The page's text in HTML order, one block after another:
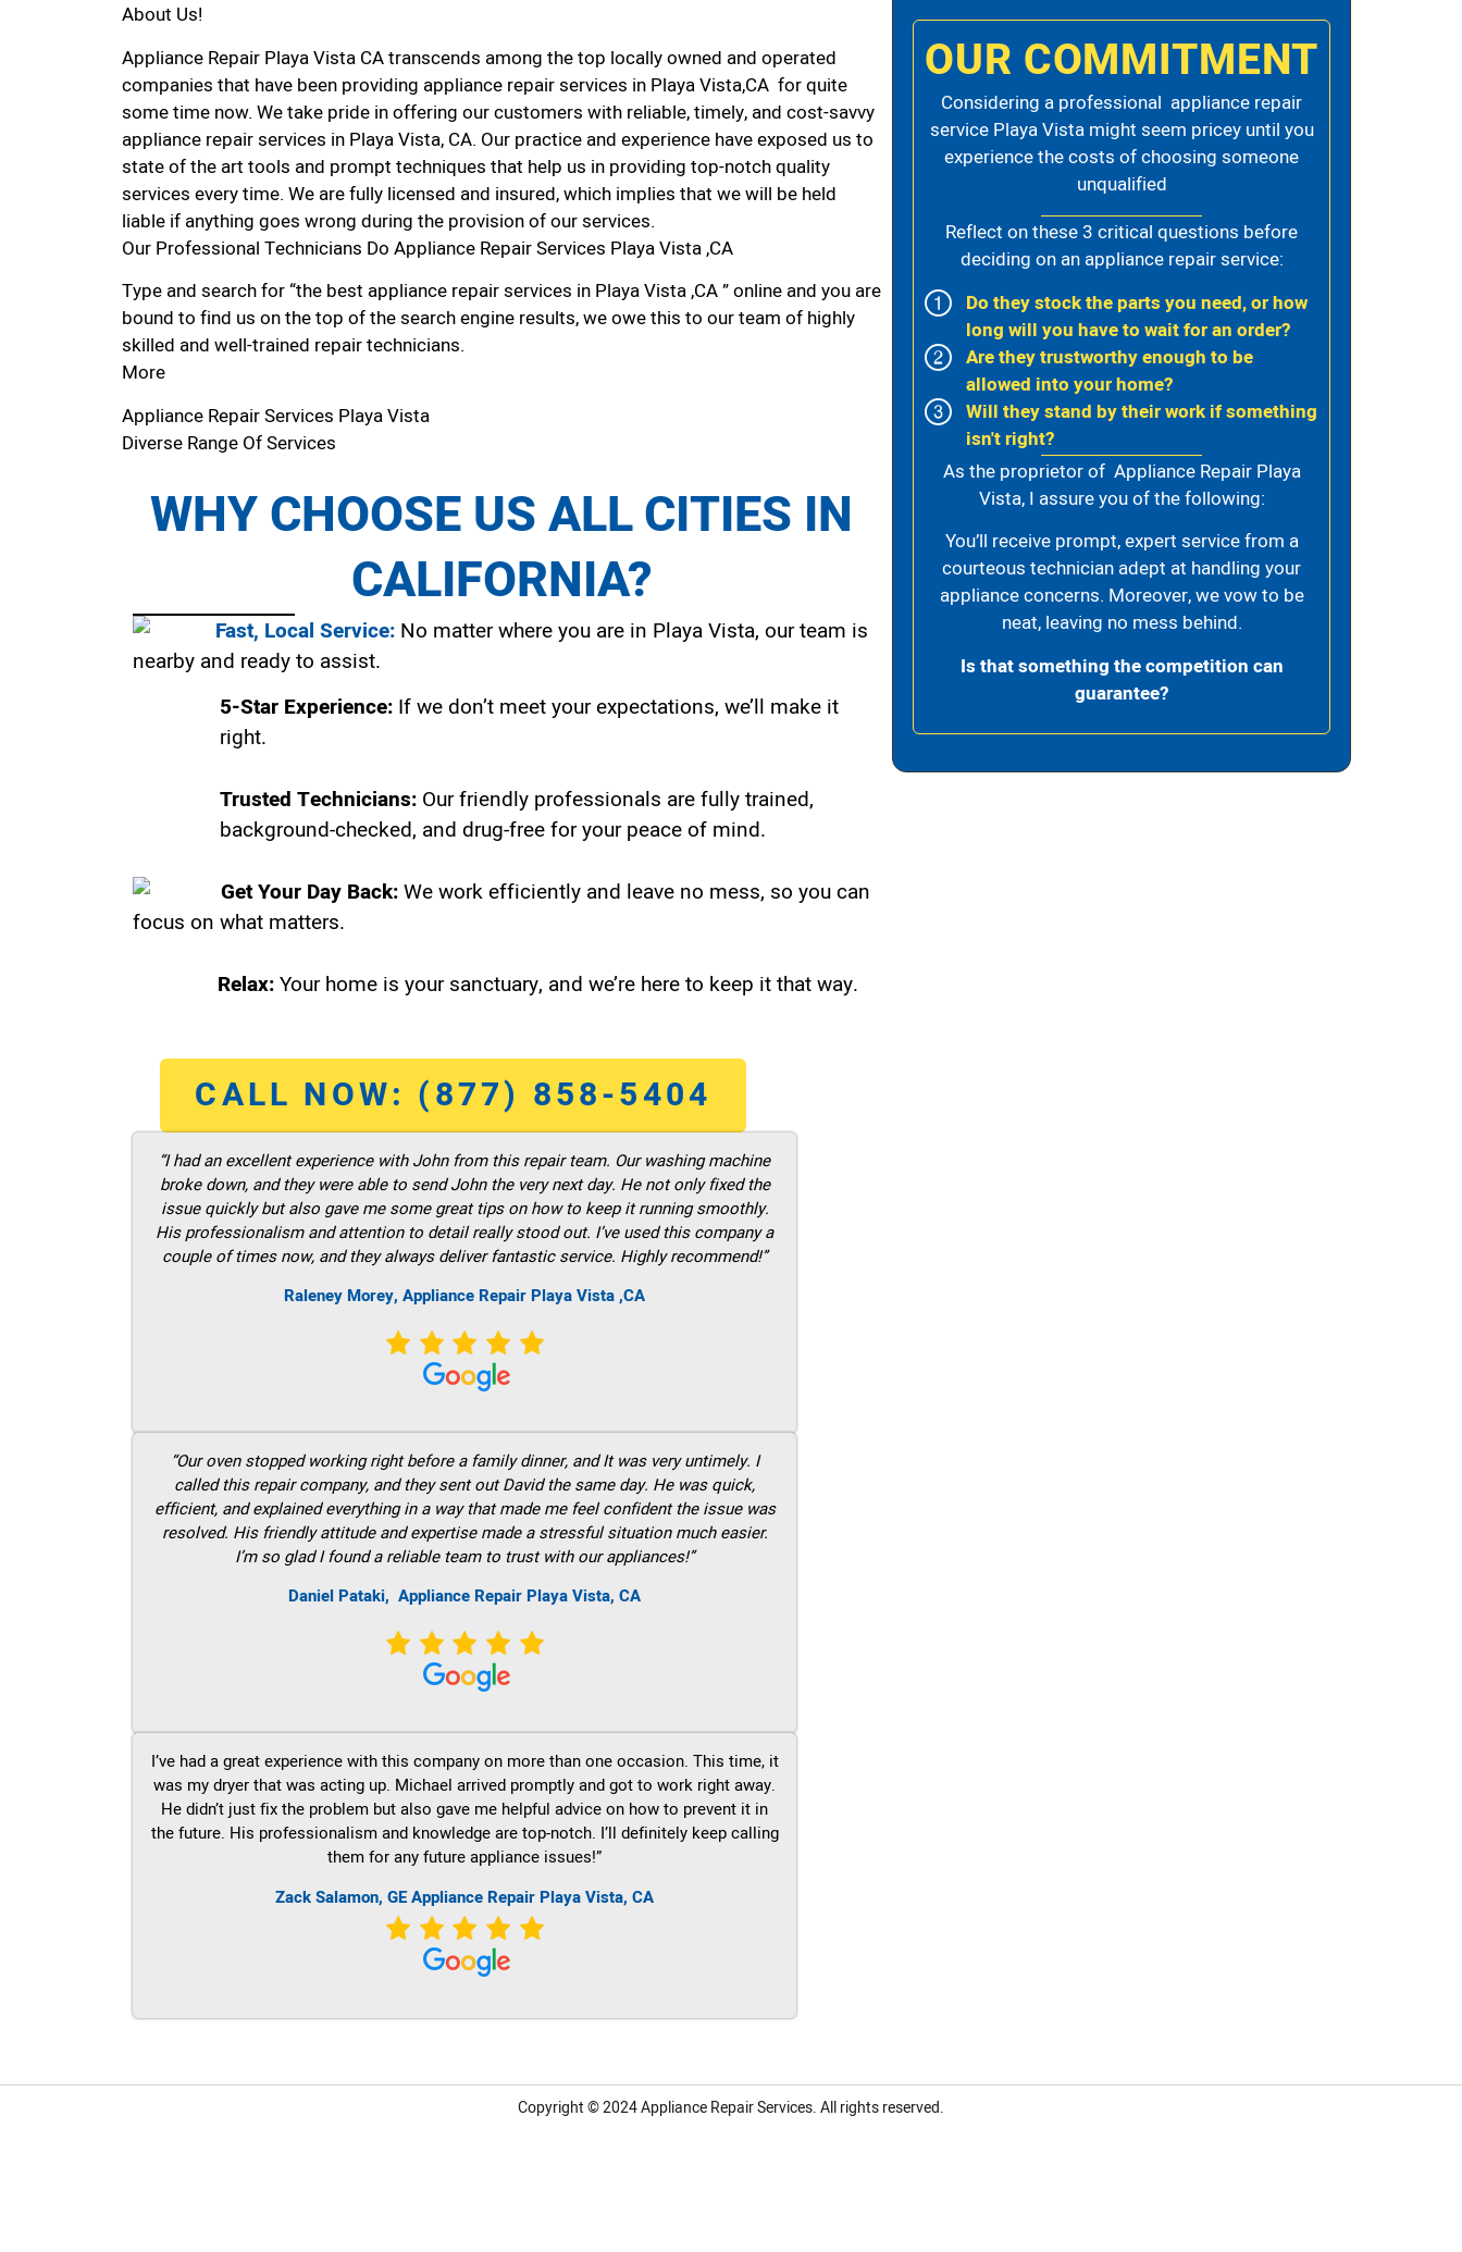
About Us!
Appliance Repair Playa Vista CA transcends among the top locally owned and operated
companies that have been providing appliance repair services in Playa Vista,CA for quite
some time now. We take pride in offering our customers with reliable, timely, and cost-savvy
appliance repair services in Playa Vista, CA. Our practice and experience have exposed us to
state of the art tools and prompt techniques that help us in providing top-notch quality
services every time. We are fully licensed and insured, which implies that we will be held
liable if anything goes wrong during the provision of our services.
Our Professional Technicians Do Appliance Repair Services Playa Vista ,CA
Type and search for “the best appliance repair services in Playa Vista ,CA ” online and you are
bound to find us on the top of the search engine results, we owe this to our team of highly
skilled and well-trained repair technicians.
More
Appliance Repair Services Playa Vista
Diverse Range Of Services
WHY CHOOSE US ALL CITIES IN
CALIFORNIA?
Fast, Local Service: No matter where you are in Playa Vista, our team is
nearby and ready to assist.
5-Star Experience: If we don’t meet your expectations, we’ll make it
right.
Trusted Technicians: Our friendly professionals are fully trained,
background-checked, and drug-free for your peace of mind.
Get Your Day Back:We work efficiently and leave no mess, so you can
focus on what matters.
Relax:Your home is your sanctuary, and we’re here to keep it that way.
CALL NOW: (877) 858-5404
“I had an excellent experience with John from this repair team. Our washing machine
broke down, and they were able to send John the very next day. He not only fixed the
issue quickly but also gave me some great tips on how to keep it running smoothly.
His professionalism and attention to detail really stood out. I’ve used this company a
couple of times now, and they always deliver fantastic service. Highly recommend!”
Raleney Morey, Appliance Repair Playa Vista ,CA
“Our oven stopped working right before a family dinner, and It was very untimely. I
called this repair company, and they sent out David the same day. He was quick,
efficient, and explained everything in a way that made me feel confident the issue was
resolved. His friendly attitude and expertise made a stressful situation much easier.
I’m so glad I found a reliable team to trust with our appliances!”
Daniel Pataki,Appliance Repair Playa Vista, CA
I’ve had a great experience with this company on more than one occasion. This time, it
was my dryer that was acting up. Michael arrived promptly and got to work right away.
He didn’t just fix the problem but also gave me helpful advice on how to prevent it in
the future. His professionalism and knowledge are top-notch. I’ll definitely keep calling
them for any future appliance issues!”
Zack Salamon,GEAppliance Repair Playa Vista, CA
OUR COMMITMENT
Considering a professional appliance repair
service Playa Vista might seem pricey until you
experience the costs of choosing someone
unqualified
Reflect on these 3 critical questions before
deciding on an appliance repair service:
Do they stock the parts you need, or how
long will you have to wait for an order?
Are they trustworthy enough to be
allowed into your home?
Will they stand by their work if something
isn't right?
As the proprietor of Appliance Repair Playa
Vista, I assure you of the following:
You’ll receive prompt, expert service from a
courteous technician adept at handling your
appliance concerns. Moreover, we vow to be
neat, leaving no mess behind.
Is that something the competition can
guarantee?
Copyright © 2024Appliance Repair Services.All rights reserved.